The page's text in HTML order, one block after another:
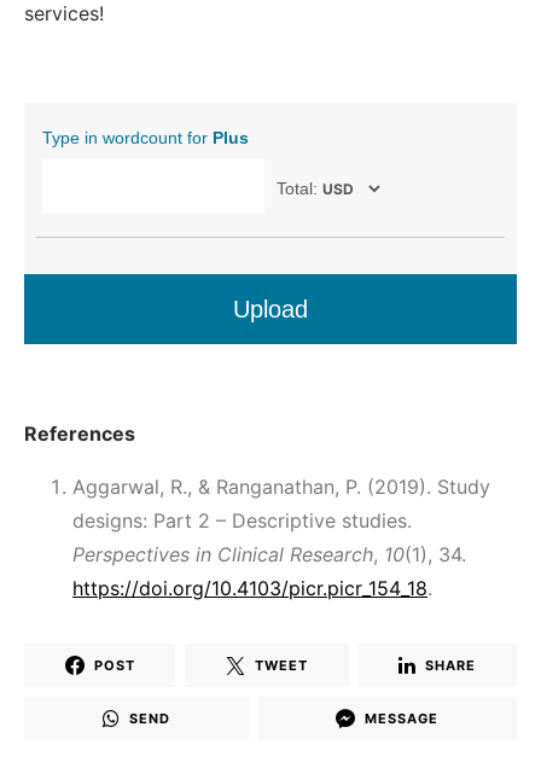
services!
Type in wordcount for Plus
Total:
Upload
References
Aggarwal, R., & Ranganathan, P. (2019). Study
designs: Part 2 – Descriptive studies.
Perspectives in Clinical Research, 10(1), 34.
https://doi.org/10.4103/picr.picr_154_18.
POST TWEET SHARE
SEND MESSAGE